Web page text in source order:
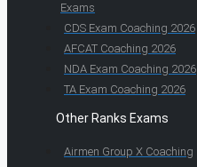
Exams
CDS Exam Coaching 2026
AFCAT Coaching 2026
NDA Exam Coaching 2026
TA Exam Coaching 2026
Other Ranks Exams
Airmen Group X Coaching